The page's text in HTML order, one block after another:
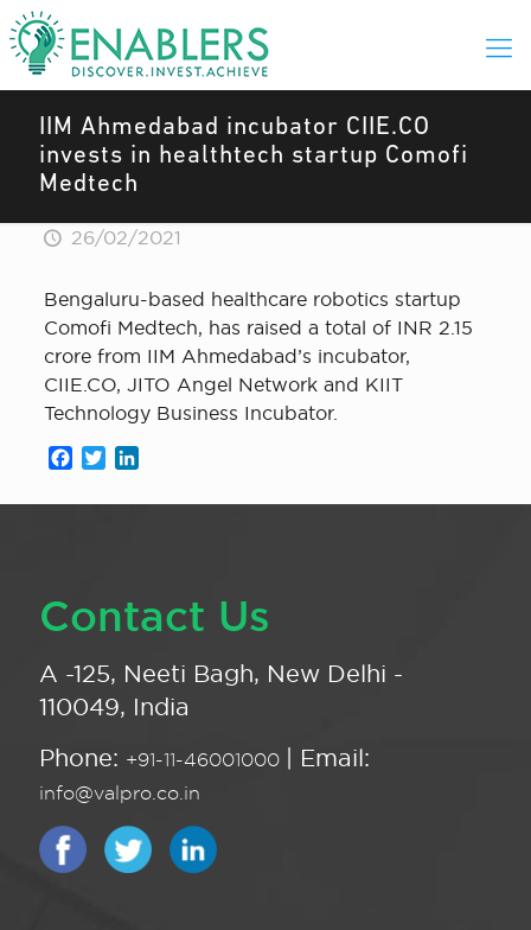
IIM Ahmedabad incubator CIIE.CO
invests in healthtech startup Comofi
Medtech
26/02/2021
Bengaluru-based healthcare robotics startup
Comofi Medtech, has raised a total of INR 2.15
crore from IIM Ahmedabad’s incubator,
CIIE.CO, JITO Angel Network and KIIT
Technology Business Incubator.
Facebook
Twitter
Contact Us
A -125, Neeti Bagh, New Delhi -
110049, India
Phone: +91-11-46001000 | Email:
info@valpro.co.in